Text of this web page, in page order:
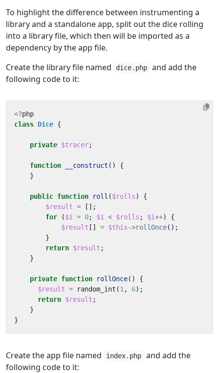
To highlight the difference between instrumenting a
library and a standalone app, split out the dice rolling
into a library file, which then will be imported as a
dependency by the app file.
Create the library file named
dice.php
and add the
following code to it:
<?php
class Dice {
private $tracer;
function __construct ()
{
}
public function roll ($rolls)
{
$result =
[];
for
($i = 0; $i < $rolls ; $i++)
{
$result [] = $this->rollOnce();
}
return $result ;
}
private function rollOnce()
{
$result = random_int (1 , 6);
return $result ;
}
}
Create the app file named index.php
and add the
following code to it: